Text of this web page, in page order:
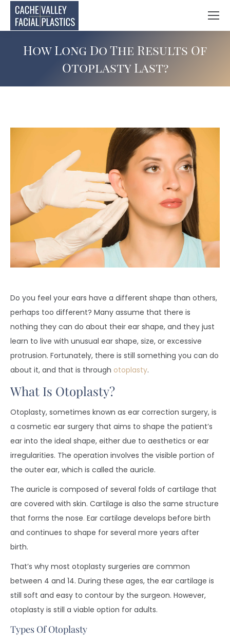
How Long Do The Results Of
Otoplasty Last?
Do you feel your ears have a different shape than others,
perhaps too different? Many assume that there is
nothing they can do about their ear shape, and they just
learn to live with unusual ear shape, size, or excessive
protrusion. Fortunately, there is still something you can do
about it, and that is through otoplasty.
What Is Otoplasty?
Otoplasty, sometimes known as ear correction surgery, is
a cosmetic ear surgery that aims to shape the patient’s
ear into the ideal shape, either due to aesthetics or ear
irregularities. The operation involves the visible portion of
the outer ear, which is called the auricle.
The auricle is composed of several folds of cartilage that
are covered with skin. Cartilage is also the same structure
that forms the nose. Ear cartilage develops before birth
and continues to shape for several more years after
birth.
That’s why most otoplasty surgeries are common
between 4 and 14. During these ages, the ear cartilage is
still soft and easy to contour by the surgeon. However,
otoplasty is still a viable option for adults.
Types Of Otoplasty